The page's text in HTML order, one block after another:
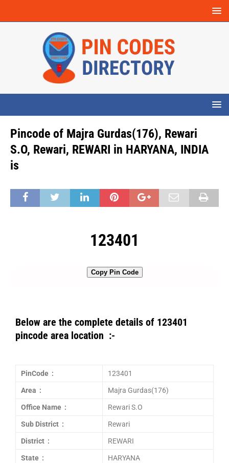
Pincode of Majra Gurdas(176), Rewari
S.O, Rewari, REWARI in HARYANA, INDIA
is
123401
Copy Pin Code
Below are the complete details of 123401
pincode area location :-
PinCode : 123401
Area : Majra Gurdas(176)
Office Name : Rewari S.O
Sub District : Rewari
District : REWARI
State : HARYANA